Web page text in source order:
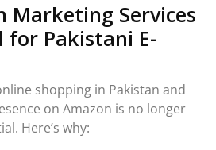
Marketing Services
for Pakistani E-
shopping in Pakistan and
on Amazon is no longer
Here’s why: